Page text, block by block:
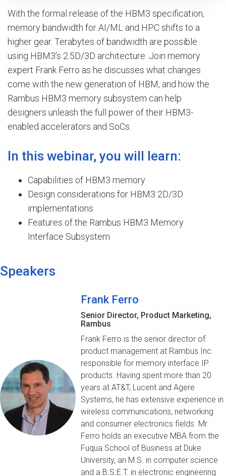
With the formal release of the HBM3 specification,
memory bandwidth for AI/ML and HPC shifts to a
higher gear. Terabytes of bandwidth are possible
using HBM3’s 2.5D/3D architecture. Join memory
expert Frank Ferro as he discusses what changes
come with the new generation of HBM, and how the
Rambus HBM3 memory subsystem can help
designers unleash the full power of their HBM3-
enabled accelerators and SoCs.
In this webinar, you will learn:
Capabilities of HBM3 memory
Design considerations for HBM3 2D/3D
implementations
Features of the Rambus HBM3 Memory
Interface Subsystem
Speakers
Frank Ferro
Senior Director, Product Marketing,
Rambus
Frank Ferro is the senior director of
product management at Rambus Inc.
responsible for memory interface IP
products. Having spent more than 20
years at AT&T, Lucent and Agere
Systems, he has extensive experience in
wireless communications, networking
and consumer electronics fields. Mr.
Ferro holds an executive MBA from the
Fuqua School of Business at Duke
University, an M.S. in computer science
and a B.S.E.T. in electronic engineering